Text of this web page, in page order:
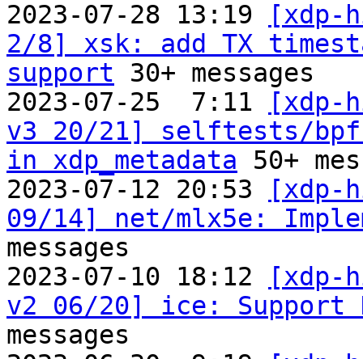
2023-07-28 13:19
[xdp-
2/8] xsk: add TX
support 30+ messages
2023-07-25  7:11
[xdp-
v3 20/21] selftests/bpf:
in xdp_metadata 50+
2023-07-12 20:53
[xdp-
09/14] net/mlx5e:
messages
2023-07-10 18:12
[xdp-
v2 06/20] ice: Support
messages